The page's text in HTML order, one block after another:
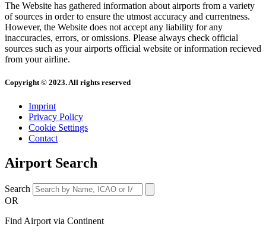
The Website has gathered information about airports from a variety
of sources in order to ensure the utmost accuracy and currentness.
However, the Website does not accept any liability for any
inaccuracies, errors, or omissions. Please always check official
sources such as your airports official website or information recieved
from your airline.
Copyright © 2023. All rights reserved
Imprint
Privacy Policy
Cookie Settings
Contact
Airport Search
Search
OR
Find Airport via Continent